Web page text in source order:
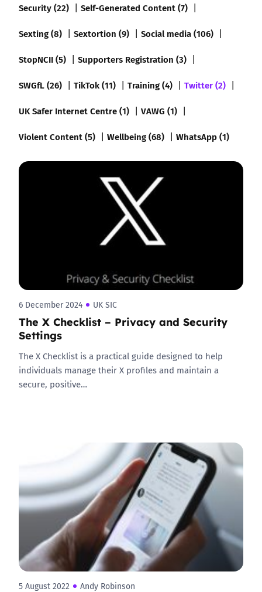
Security (22)
Self-Generated Content (7)
Sexting (8)
Sextortion (9)
Social media (106)
StopNCII (5)
Supporters Registration (3)
SWGfL (26)
TikTok (11) Training (4)
Twitter (2)
UK Safer Internet Centre (1)
VAWG (1)
Violent Content (5)
Wellbeing (68) WhatsApp (1)
6 December 2024 UK SIC
The X Checklist – Privacy and Security
Settings
The X Checklist is a practical guide designed to help
individuals manage their X profiles and maintain a
secure, positive…
5 August 2022 Andy Robinson